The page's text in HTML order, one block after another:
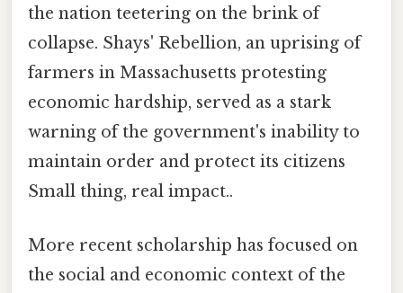
the nation teetering on the brink of
collapse. Shays' Rebellion, an uprising of
farmers in Massachusetts protesting
economic hardship, served as a stark
warning of the government's inability to
maintain order and protect its citizens
Small thing, real impact..
More recent scholarship has focused on
the social and economic context of the